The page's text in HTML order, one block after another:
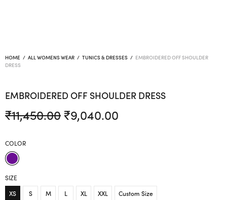
HOME / ALL WOMENS WEAR / TUNICS & DRESSES / EMBROIDERED OFF SHOULDER
DRESS
EMBROIDERED OFF SHOULDER DRESS
₹11,450.00Original
price was:
₹9,040.00
COLOR
SIZE
XS
S M L XL XXL Custom Size